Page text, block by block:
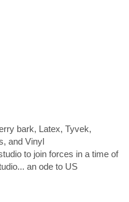
bark, Latex, Tyvek,
and Vinyl
to join forces in a time of
an ode to US